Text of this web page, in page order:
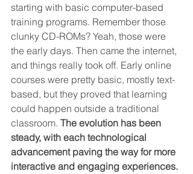
starting with basic computer-based
training programs. Remember those
clunky CD-ROMs? Yeah, those were
the early days. Then came the internet,
and things really took off. Early online
courses were pretty basic, mostly text-
based, but they proved that learning
could happen outside a traditional
classroom. The evolution has been
steady, with each technological
advancement paving the way for more
interactive and engaging experiences.